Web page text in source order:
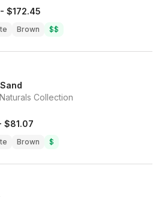
- $172.45
Brown $$
Collection
$81.07
Brown $